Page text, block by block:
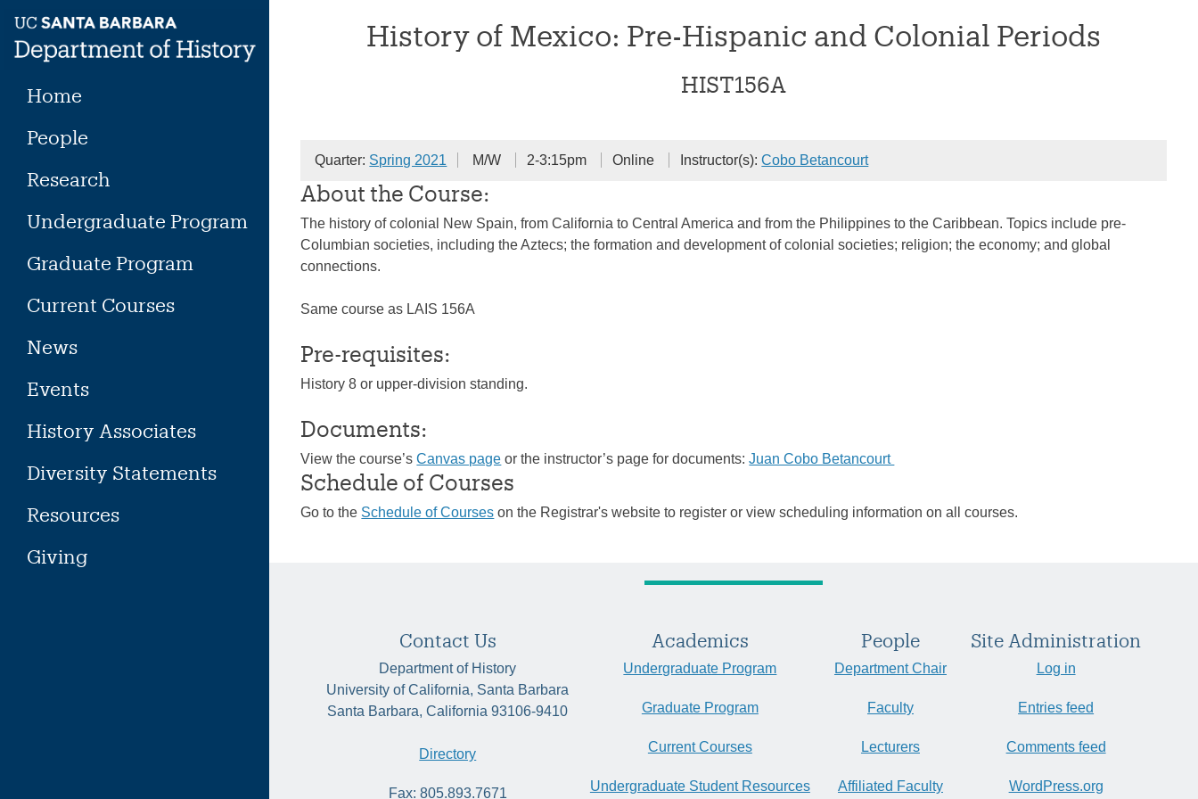
content
Home
People
Research
Undergraduate Program
Graduate Program
Current Courses
News
Events
History Associates
Diversity Statements
Resources
Giving
History of Mexico: Pre-Hispanic and Colonial Periods
HIST156A
Quarter: Spring 2021 M/W 2-3:15pm Online Instructor(s):Cobo Betancourt
About the Course:
The history of colonial New Spain, from California to Central America and from the Philippines to the Caribbean. Topics include pre-
Columbian societies, including the Aztecs; the formation and development of colonial societies; religion; the economy; and global
connections.
Same course as LAIS 156A
Pre-requisites:
History 8 or upper-division standing.
Documents:
View the course’sCanvas page or the instructor’s page for documents:Juan Cobo Betancourt
Schedule of Courses
Go to the Schedule of Courses on the Registrar's website to register or view scheduling information on all courses.
Contact Us
Department of History
University of California, Santa Barbara
Santa Barbara, California 93106-9410
Directory
Fax: 805.893.7671
Academics
Undergraduate Program
Graduate Program
Current Courses
Undergraduate Student Resources
People
Department Chair
Faculty
Lecturers
Affiliated Faculty
Site Administration
Log in
Entries feed
Comments feed
WordPress.org